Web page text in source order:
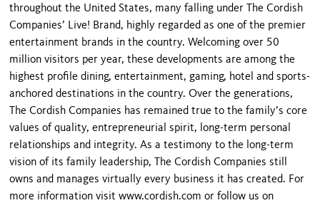
throughout the United States, many falling under The Cordish
Companies’ Live! Brand, highly regarded as one of the premier
entertainment brands in the country. Welcoming over 50
million visitors per year, these developments are among the
highest profile dining, entertainment, gaming, hotel and sports-
anchored destinations in the country. Over the generations,
The Cordish Companies has remained true to the family’s core
values of quality, entrepreneurial spirit, long-term personal
relationships and integrity. As a testimony to the long-term
vision of its family leadership, The Cordish Companies still
owns and manages virtually every business it has created. For
more information visit www.cordish.com or follow us on